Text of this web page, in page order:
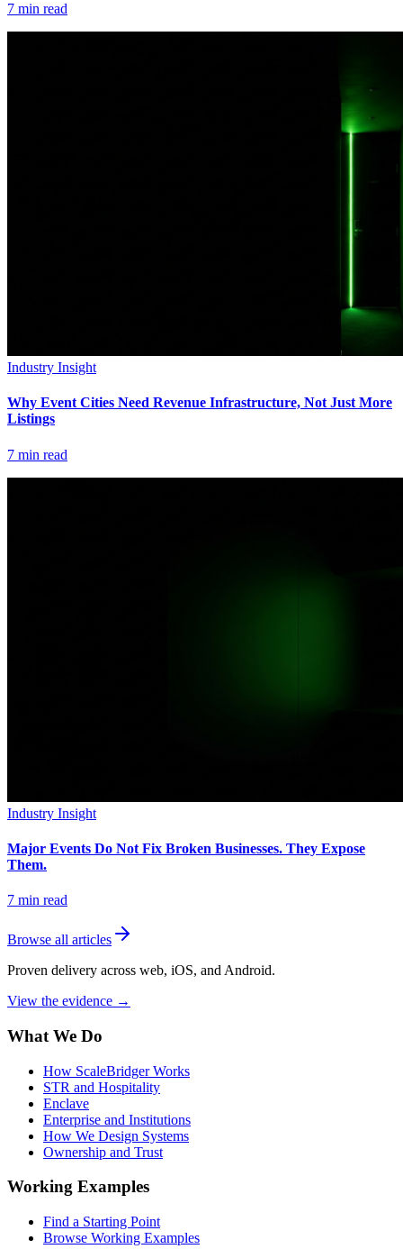
7 min read
Industry Insight
Why Event Cities Need Revenue Infrastructure, Not Just More
Listings
7 min read
Industry Insight
Major Events Do Not Fix Broken Businesses. They Expose
Them.
7 min read
Browse all articles
Proven delivery across web, iOS, and Android.
View the evidence →
What We Do
How ScaleBridger Works
STR and Hospitality
Enclave
Enterprise and Institutions
How We Design Systems
Ownership and Trust
Working Examples
Find a Starting Point
Browse Working Examples